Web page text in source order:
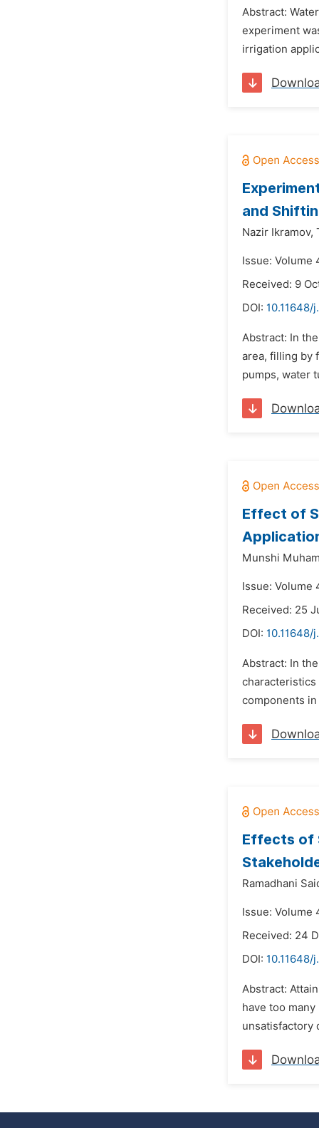
Abstract:
experiment
irrigation
and
Nazir Ikramov,
Issue: Volume
Received: 9
DOI:
Abstract: In
area, filling by
pumps, water
Effect of
Munshi
Issue: Volume
Received: 25
DOI:
Abstract: In
components
Effects of
Ramadhani
Issue: Volume
Received: 24
DOI: 10.11648/
Abstract:
have too
unsatisfactory